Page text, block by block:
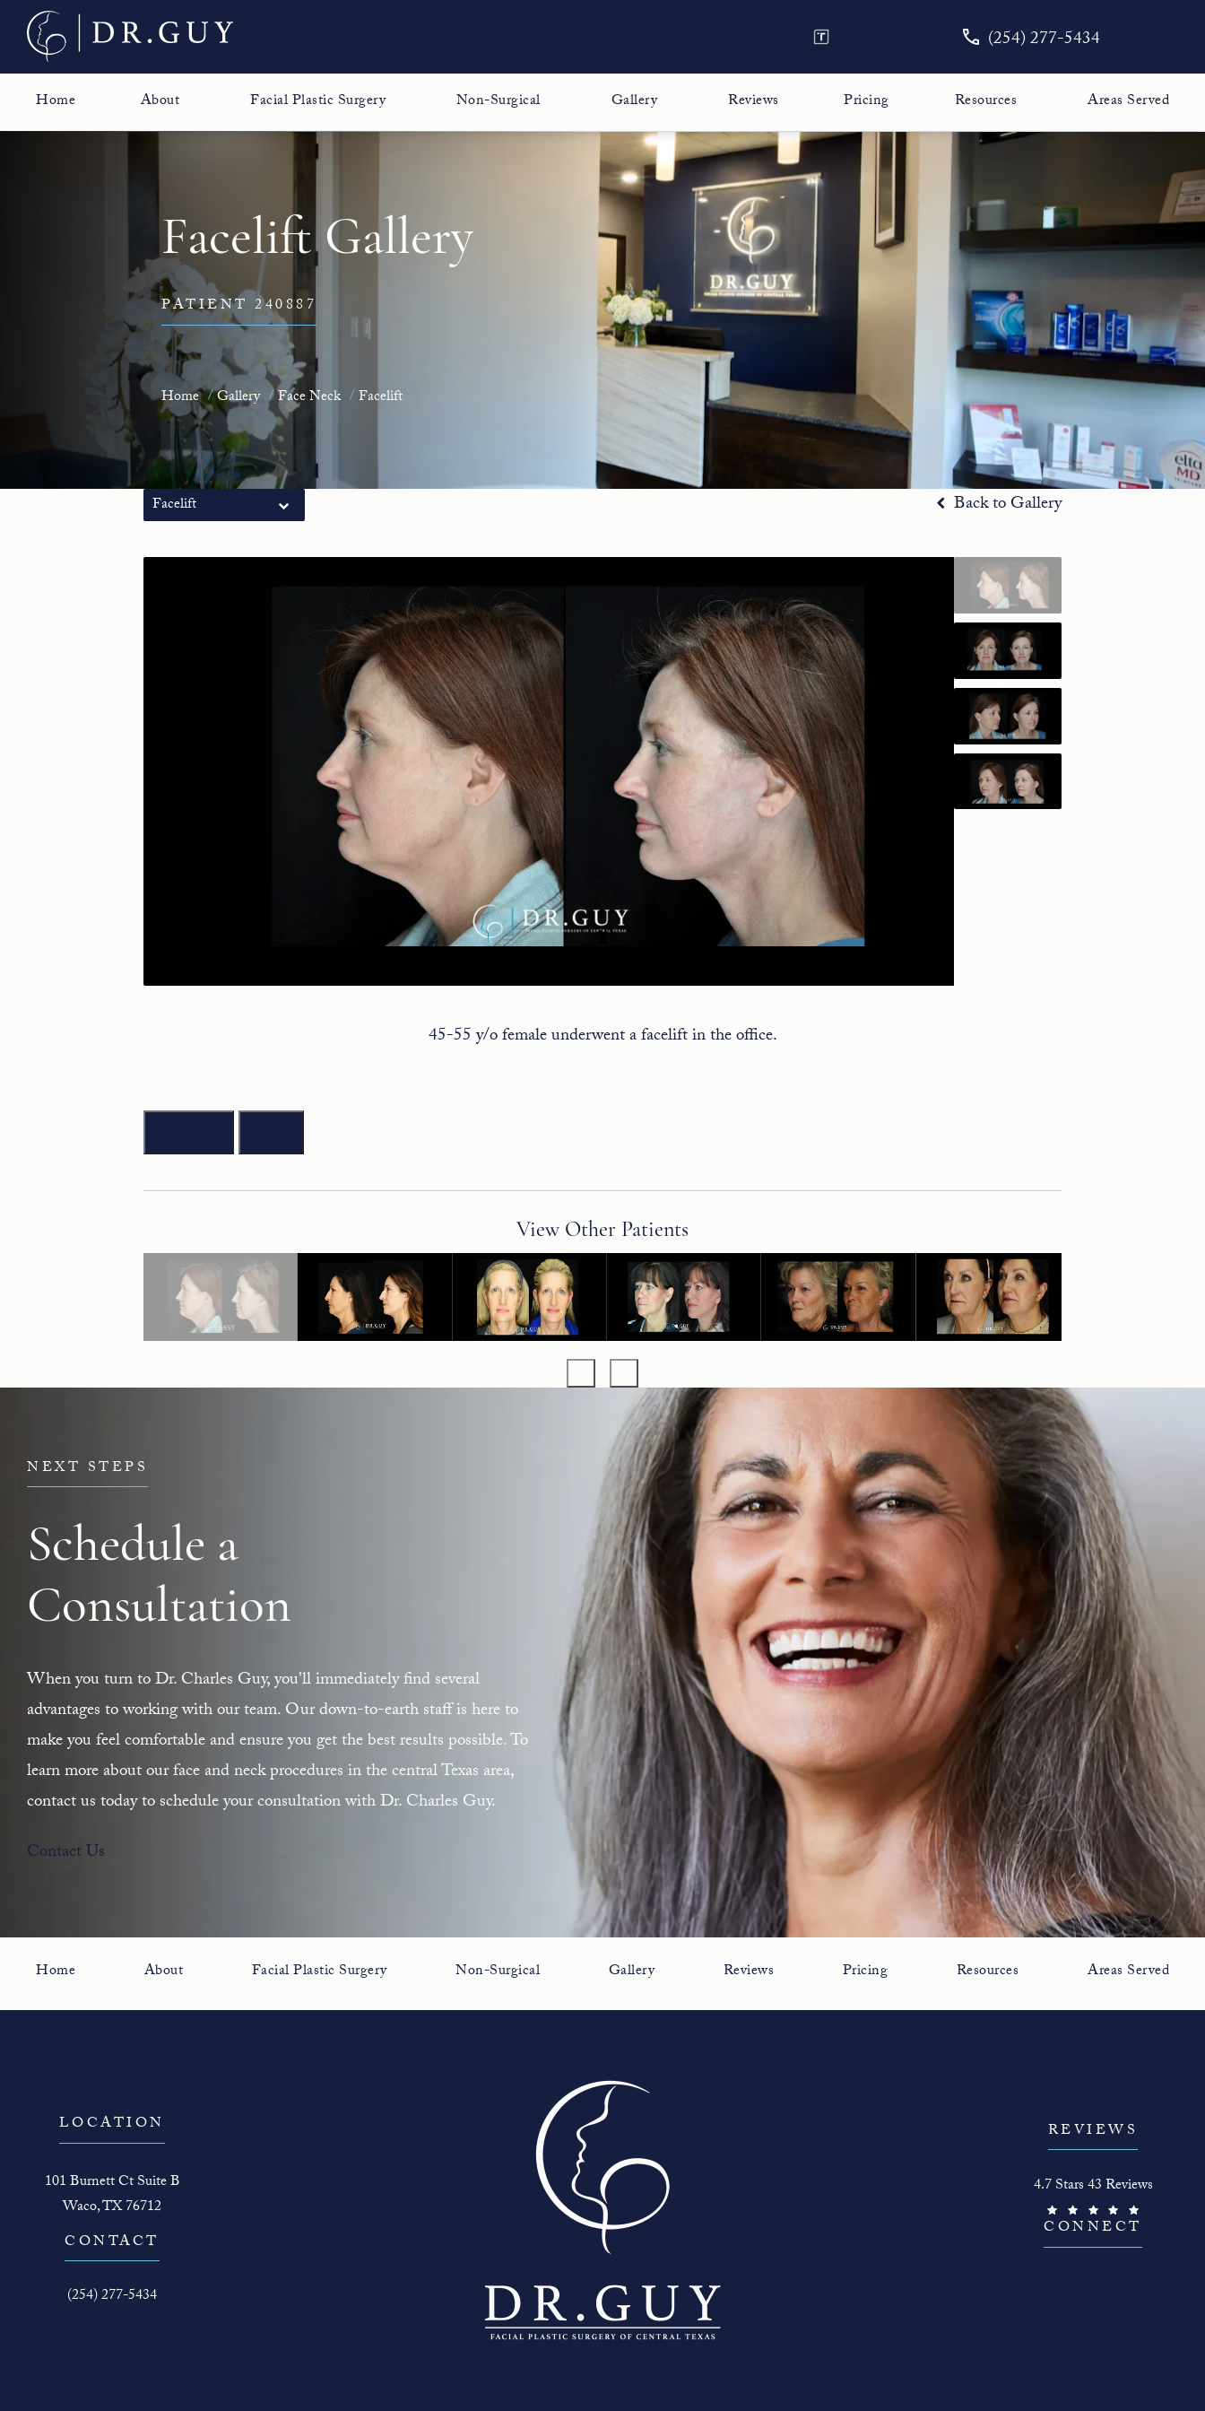
Give The Face Guy a phone
(254) 277-5434
Home About Facial Plastic Surgery Non-Surgical Gallery Reviews Pricing Resources Areas Served
Facelift Gallery
PATIENT 240887
Home Gallery Face Neck Facelift
Facelift Back to Gallery
45-55 y/o female underwent a facelift in the office.
View Other Patients
NEXT STEPS
Schedule a
Consultation
When you turn to Dr. Charles Guy, you'll immediately find several
advantages to working with our team. Our down-to-earth staff is here to
make you feel comfortable and ensure you get the best results possible. To
learn more about our face and neck procedures in the central Texas area,
contact us today to schedule your consultation with Dr. Charles Guy.
Contact Us
Home About Facial Plastic Surgery Non-Surgical Gallery Reviews Pricing Resources Areas Served
LOCATION
101 Burnett Ct Suite B
Waco, TX 76712
(opens in a new tab)
CONTACT
Call The Face Guy on the phone at
(254) 277-5434
REVIEWS
The Face Guy reviews:
4.7 Stars 43 Reviews
(Opens in a new tab)
CONNECT